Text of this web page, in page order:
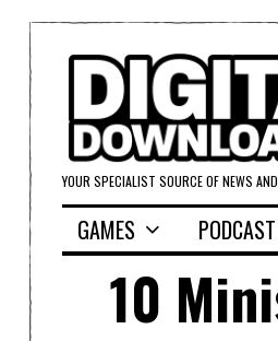
YOUR SPECIALIST SOURCE OF NEWS
GAMES PODCAST
10